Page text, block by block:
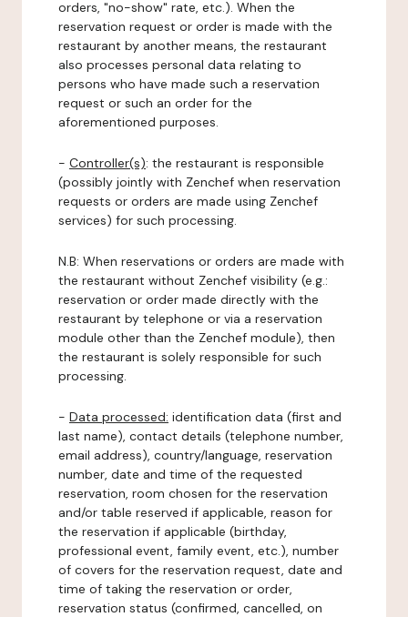
orders, "no-show" rate, etc.). When the
reservation request or order is made with the
restaurant by another means, the restaurant
also processes personal data relating to
persons who have made such a reservation
request or such an order for the
aforementioned purposes.
- Controller(s): the restaurant is responsible
(possibly jointly with Zenchef when reservation
requests or orders are made using Zenchef
services) for such processing.
N.B: When reservations or orders are made with
the restaurant without Zenchef visibility (e.g.:
reservation or order made directly with the
restaurant by telephone or via a reservation
module other than the Zenchef module), then
the restaurant is solely responsible for such
processing.
- Data processed: identification data (first and
last name), contact details (telephone number,
email address), country/language, reservation
number, date and time of the requested
reservation, room chosen for the reservation
and/or table reserved if applicable, reason for
the reservation if applicable (birthday,
professional event, family event, etc.), number
of covers for the reservation request, date and
time of taking the reservation or order,
reservation status (confirmed, cancelled, on